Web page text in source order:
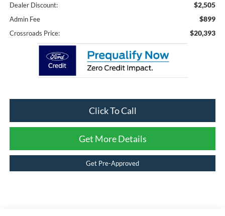
Dealer Discount: $2,505
Admin Fee $899
Crossroads Price: $20,393
Click To Call
Get More Details
Get Pre-Approved